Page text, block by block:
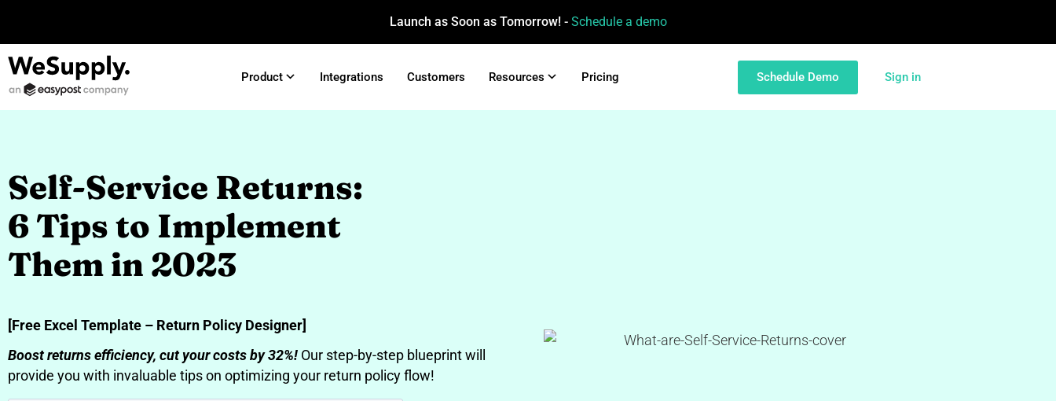
Launch as Soon as Tomorrow! - Schedule a demo
Product Integrations Customers Resources Pricing Schedule Demo Sign in
Self-Service Returns:
6 Tips to Implement
Them in 2023
[Free Excel Template – Return Policy Designer]
Boost returns efficiency, cut your costs by 32%! Our step-by-step blueprint will
provide you with invaluable tips on optimizing your return policy flow!